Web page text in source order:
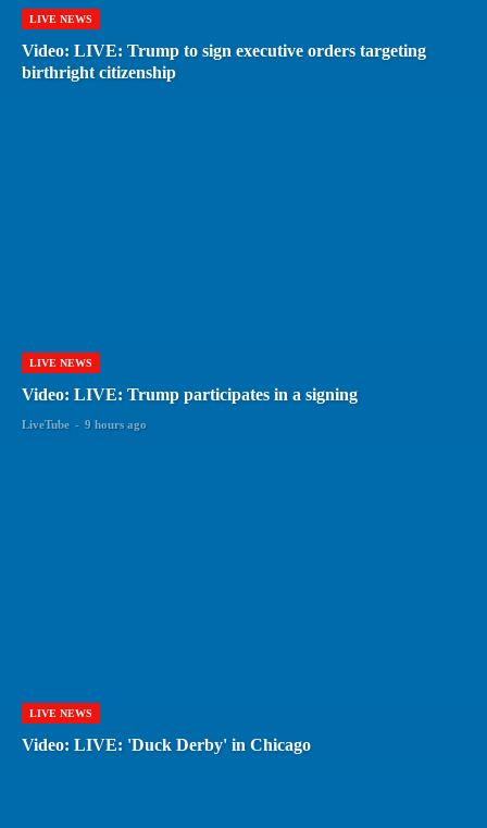
LIVE NEWS
Video: LIVE: Trump to sign executive orders targeting
birthright citizenship
LIVE NEWS
Video: LIVE: Trump participates in a signing
LiveTube - 9 hours ago
LIVE NEWS
Video: LIVE: 'Duck Derby' in Chicago